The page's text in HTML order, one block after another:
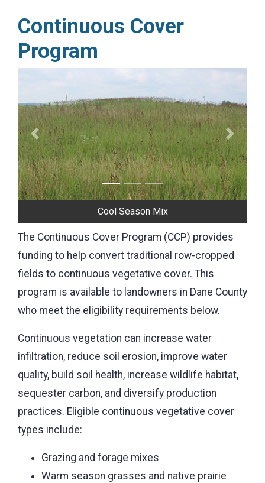
Continuous Cover
Program
Previous Next
Cool Season Mix
The Continuous Cover Program (CCP) provides
funding to help convert traditional row-cropped
fields to continuous vegetative cover. This
program is available to landowners in Dane County
who meet the eligibility requirements below.
Continuous vegetation can increase water
infiltration, reduce soil erosion, improve water
quality, build soil health, increase wildlife habitat,
sequester carbon, and diversify production
practices. Eligible continuous vegetative cover
types include:
Grazing and forage mixes
Warm season grasses and native prairie